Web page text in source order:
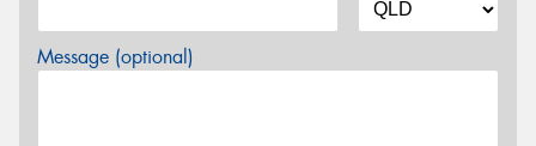
Message (optional)